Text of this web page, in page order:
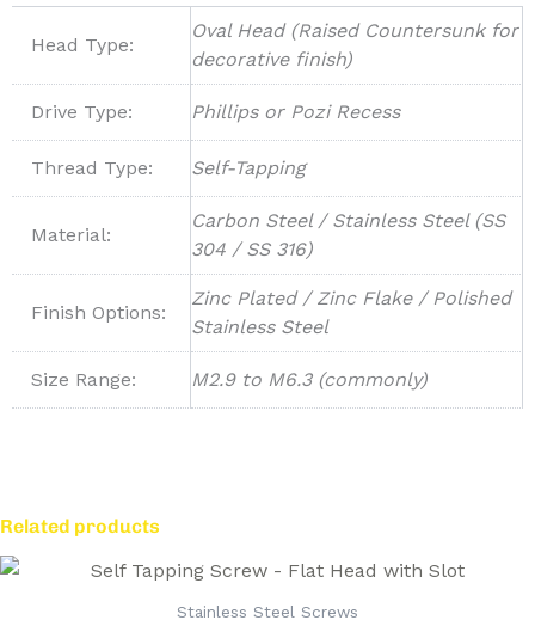
Head Type:
Oval Head (Raised Countersunk for
decorative finish)
Drive Type: Phillips or Pozi Recess
Thread Type: Self-Tapping
Material:
Carbon Steel / Stainless Steel (SS
304 / SS 316)
Finish Options:
Zinc Plated / Zinc Flake / Polished
Stainless Steel
Size Range: M2.9 to M6.3 (commonly)
Related products
Stainless Steel Screws